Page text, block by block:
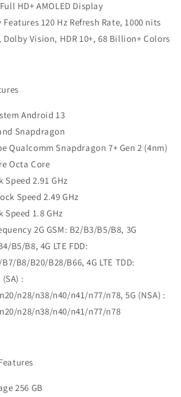
HD+ AMOLED Display
120 Hz Refresh Rate, 1000 nits
Dolby Vision, HDR 10+, 68 Billion+ Colors
Android 13
Snapdragon
Qualcomm Snapdragon 7+ Gen 2 (4nm)
Octa Core
2.91 GHz
Speed 2.49 GHz
1.8 GHz
2G GSM: B2/B3/B5/B8, 3G
B5/B8, 4G LTE FDD:
B8/B20/B28/B66, 4G LTE TDD:
:
n28/n38/n40/n41/n77/n78, 5G (NSA) :
n28/n38/n40/n41/n77/n78
256 GB